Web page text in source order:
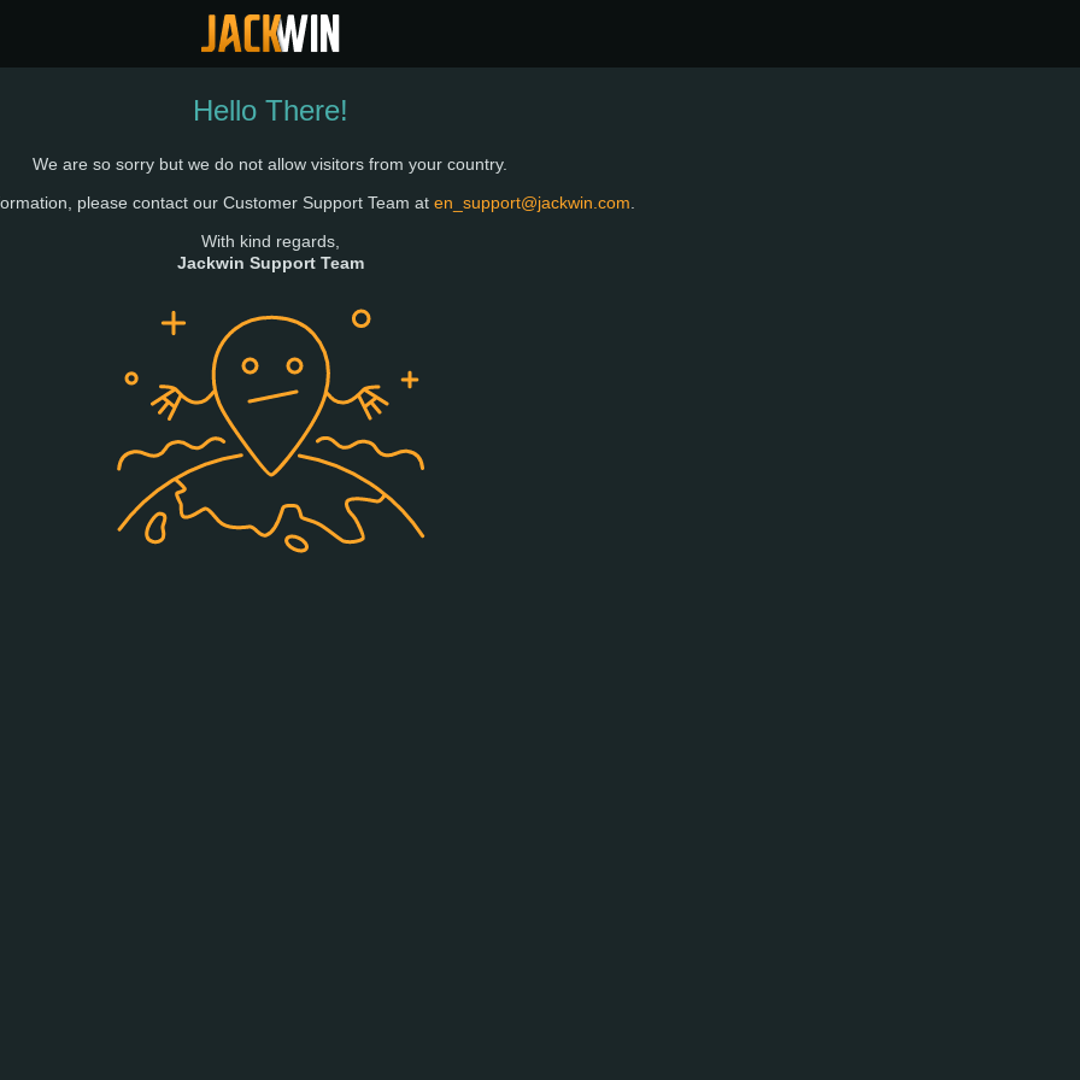
Hello There!
We are so sorry but we do not allow visitors from your country.
please contact our Customer Support Team at en_support@jackwin.com
With kind regards,
Jackwin Support Team